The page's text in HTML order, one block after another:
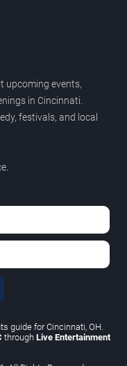
upcoming events,
in Cincinnati.
festivals, and local
guide for Cincinnati, OH.
through Live Entertainment